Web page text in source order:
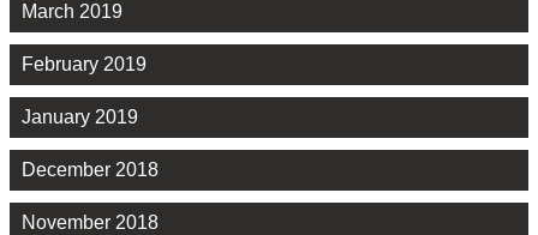
March 2019
February 2019
January 2019
December 2018
November 2018